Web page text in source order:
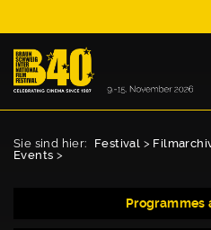
Sie sind hier: Festival >
Events >
Programmes